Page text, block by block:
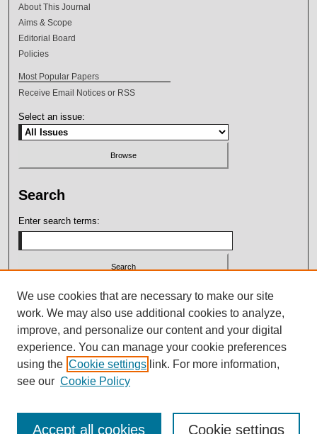
About This Journal
Aims & Scope
Editorial Board
Policies
Most Popular Papers
Receive Email Notices or RSS
Select an issue:
Search
Enter search terms:
Select context to search:
Advanced Search
ISSN: 2164-7399
We use cookies that are necessary to make our site
work. We may also use additional cookies to analyze,
improve, and personalize our content and your digital
experience. You can manage your cookie preferences
using the Cookie settings link. For more information,
see our Cookie Policy
Cookie settings
Accept all cookies